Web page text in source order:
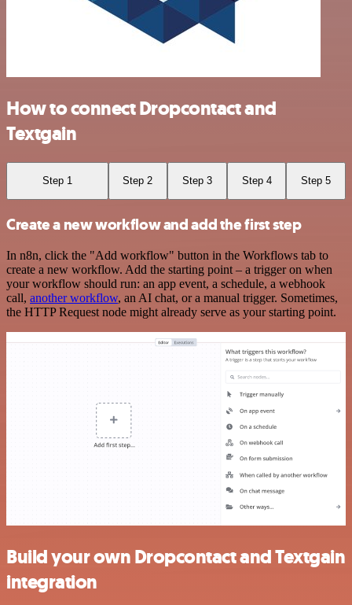
How to connect Dropcontact and
Textgain
Step 1 Step 2 Step 3 Step 4 Step 5
Create a new workflow and add the first step
In n8n, click the "Add workflow" button in the Workflows tab to
create a new workflow. Add the starting point – a trigger on when
your workflow should run: an app event, a schedule, a webhook
call, another workflow, an AI chat, or a manual trigger. Sometimes,
the HTTP Request node might already serve as your starting point.
Build your own Dropcontact and Textgain
integration